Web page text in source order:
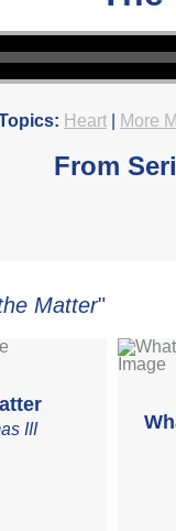
Heart More
From
Matter"
III